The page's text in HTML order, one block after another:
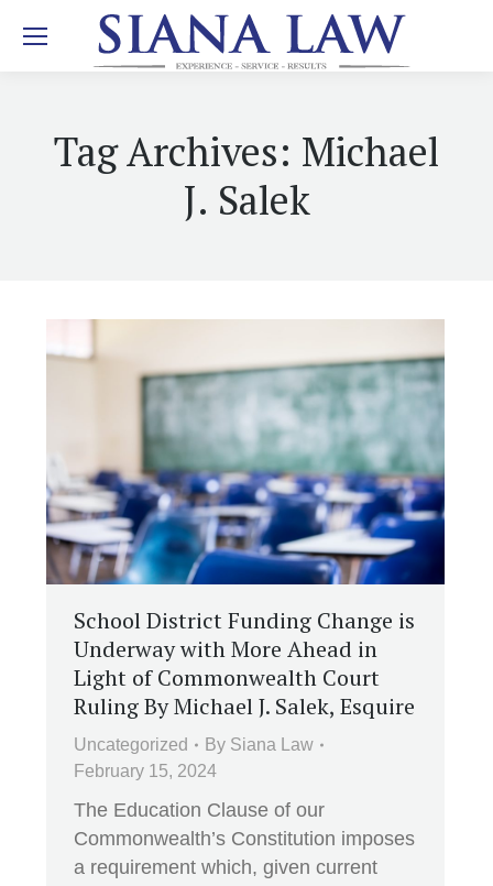
Tag Archives: Michael
J. Salek
School District Funding Change is
Underway with More Ahead in
Light of Commonwealth Court
Ruling By Michael J. Salek, Esquire
Uncategorized By Siana Law
February 15, 2024
The Education Clause of our
Commonwealth’s Constitution imposes
a requirement which, given current